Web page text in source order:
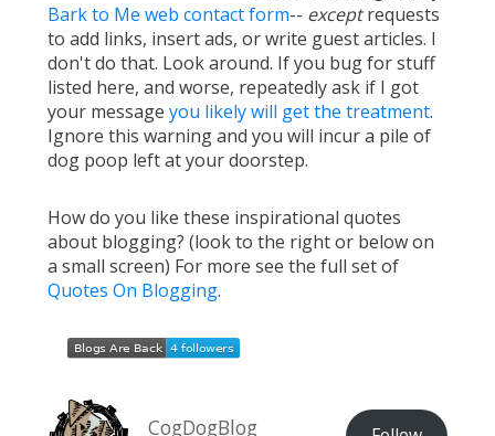
Bark to Me web contact form-- exceptrequests
to add links, insert ads, or write guest articles. I
don't do that. Look around. If you bug for stuff
listed here, and worse, repeatedly ask if I got
your message you likely will get the treatment.
Ignore this warning and you will incur a pile of
dog poop left at your doorstep.
How do you like these inspirational quotes
about blogging? (look to the right or below on
a small screen) For more see the full set of
Quotes On Blogging.
CogDogBlog